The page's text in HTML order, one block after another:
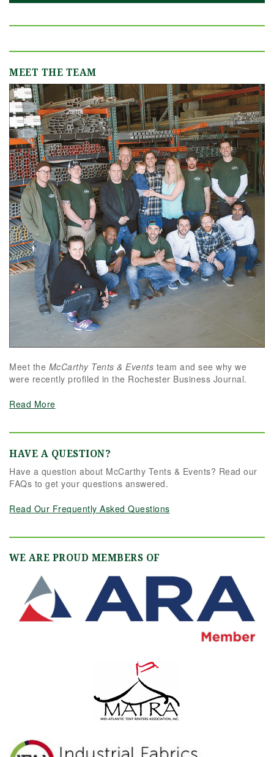
MEET THE TEAM
Meet the McCarthy Tents & Events team and see why we
were recently profiled in the Rochester Business Journal.
Read More
HAVE A QUESTION?
Have a question about McCarthy Tents & Events? Read our
FAQs to get your questions answered.
Read Our Frequently Asked Questions
WE ARE PROUD MEMBERS OF